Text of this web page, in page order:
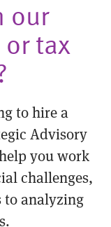
our
or tax
to hire a
Advisory
you work
challenges,
to analyzing